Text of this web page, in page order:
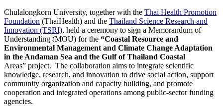
Chulalongkorn University, together with the Thai Health Promotion
Foundation (ThaiHealth) and the Thailand Science Research and
Innovation (TSRI), held a ceremony to sign a Memorandum of
Understanding (MOU) for the “Coastal Resource and
Environmental Management and Climate Change Adaptation
in the Andaman Sea and the Gulf of Thailand Coastal
Areas” project. The collaboration aims to integrate scientific
knowledge, research, and innovation to drive social action, support
community organization and capacity building, and promote
cooperation and integrated operations among public-sector funding
agencies.